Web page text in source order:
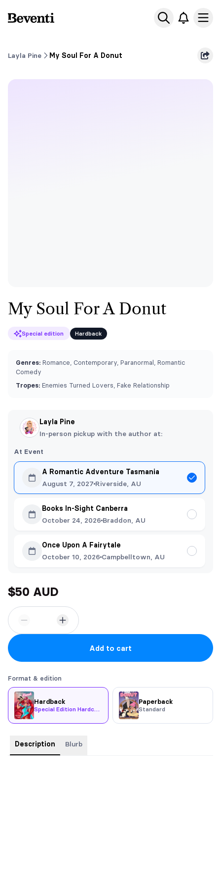
Beventi
Layla Pine My Soul For A Donut
My Soul For A Donut
Special edition Hardback
Genres: Romance, Contemporary, Paranormal, Romantic
Comedy
Tropes: Enemies Turned Lovers, Fake Relationship
Layla Pine
In-person pickup with the author at:
At Event
A Romantic Adventure Tasmania
August 7, 2027 Riverside, AU
Books In-Sight Canberra
October 24, 2026 Braddon, AU
Once Upon A Fairytale
October 10, 2026 Campbelltown, AU
$50 AUD
Add to cart
Format & edition
Hardback
Special Edition Hardcover
Paperback
Standard
Description Blurb